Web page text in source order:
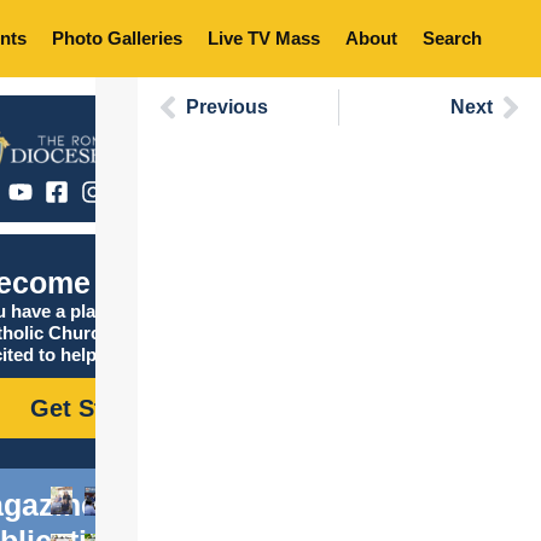
Photo Galleries Live TV Mass About Search
Catholic
have a place in the
Church, and we are
to help you find it!
Get Started
Previous Next